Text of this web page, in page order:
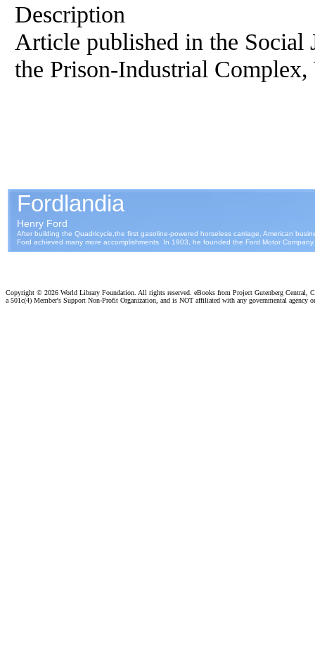
Description
Article published in the Social
the Prison-Industrial
Copyright © 2026 World Library Foundation. All rights reserved. eBooks from Project Gutenberg Central,
a 501c(4) Member's Support Non-Profit Organization, and is NOT affiliated with any governmental agency